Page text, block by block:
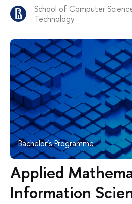
School of Computer
Technology
Bachelor’s Programme
Applied
Information